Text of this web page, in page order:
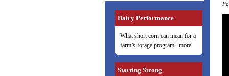
Dairy Performance
What short corn can mean for a
farm’s forage program...more
Starting Strong